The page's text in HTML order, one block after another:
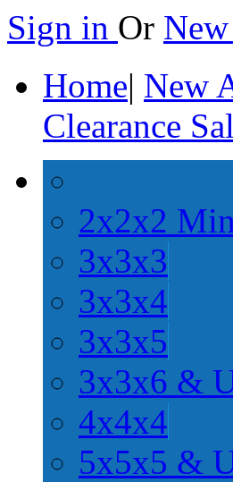
Sign in Or
Home| New
Clearance
2x2x2
3x3x3
3x3x4
3x3x5
3x3x6 &
4x4x4
5x5x5 &